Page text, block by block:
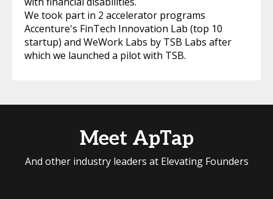
We took part in 2 accelerator programs
Accenture's FinTech Innovation Lab (top 10
startup) and WeWork Labs by TSB Labs after
which we launched a pilot with TSB.
Meet ApTap
And other industry leaders at Elevating Founders